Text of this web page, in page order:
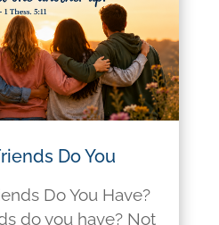
Do You
Do You Have?
do you have? Not